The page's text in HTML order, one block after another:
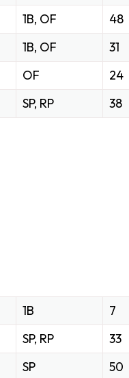
1B, OF
48
1B, OF
31
OF
24
SP, RP 38
1B
7
SP, RP
33
SP
50